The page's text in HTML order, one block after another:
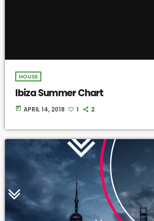
HOUSE
Ibiza Summer Chart
today APRIL 14, 2018 1 2